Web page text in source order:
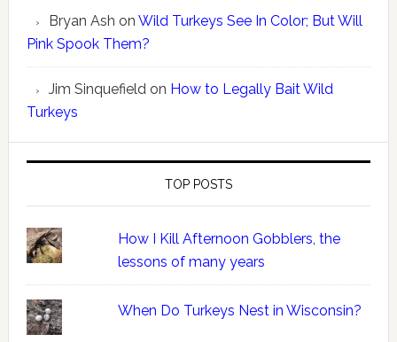
Bryan Ash on Wild Turkeys See In Color; But Will
Pink Spook Them?
Jim Sinquefieldon How to Legally Bait Wild
Turkeys
TOP POSTS
How I Kill Afternoon Gobblers, the
lessons of many years
When Do Turkeys Nest in Wisconsin?